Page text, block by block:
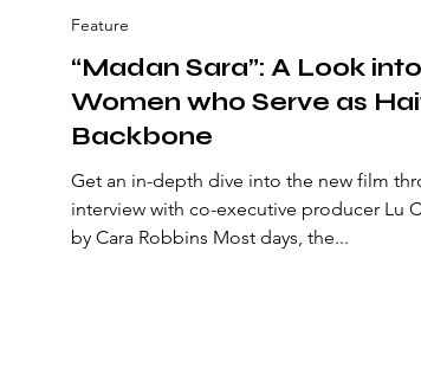
“Madan Sara”: A Look
Women who Serve as
Backbone
Get an in-depth dive into the new film
interview with co-executive producer Lu
by Cara Robbins Most days, the...
Feature